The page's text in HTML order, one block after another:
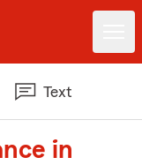
Text
in